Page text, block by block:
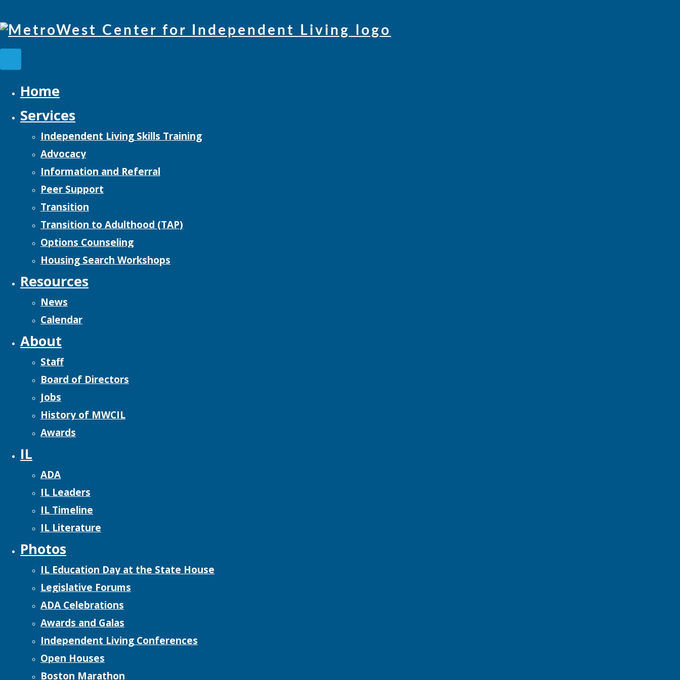
Home
Services
Independent Living Skills Training
Advocacy
Information and Referral
Peer Support
Transition
Transition to Adulthood (TAP)
Options Counseling
Housing Search Workshops
Resources
News
Calendar
About
Staff
Board of Directors
Jobs
History of MWCIL
Awards
IL
ADA
IL Leaders
IL Timeline
IL Literature
Photos
IL Education Day at the State House
Legislative Forums
ADA Celebrations
Awards and Galas
Independent Living Conferences
Open Houses
Boston Marathon